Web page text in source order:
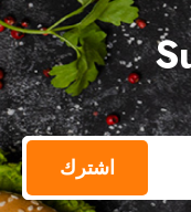
اشترك